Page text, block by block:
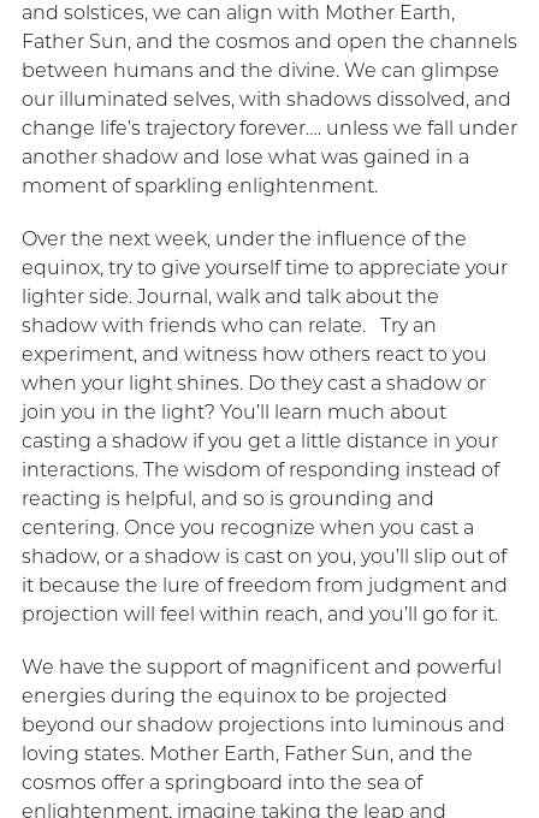
and solstices, we can align with Mother Earth,
Father Sun, and the cosmos and open the channels
between humans and the divine. We can glimpse
our illuminated selves, with shadows dissolved, and
change life’s trajectory forever…. unless we fall under
another shadow and lose what was gained in a
moment of sparkling enlightenment.
Over the next week, under the influence of the
equinox, try to give yourself time to appreciate your
lighter side. Journal, walk and talk about the
shadow with friends who can relate. Try an
experiment, and witness how others react to you
when your light shines. Do they cast a shadow or
join you in the light? You’ll learn much about
casting a shadow if you get a little distance in your
interactions. The wisdom of responding instead of
reacting is helpful, and so is grounding and
centering. Once you recognize when you cast a
shadow, or a shadow is cast on you, you’ll slip out of
it because the lure of freedom from judgment and
projection will feel within reach, and you’ll go for it.
We have the support of magnificent and powerful
energies during the equinox to be projected
beyond our shadow projections into luminous and
loving states. Mother Earth, Father Sun, and the
cosmos offer a springboard into the sea of
enlightenment, imagine taking the leap and